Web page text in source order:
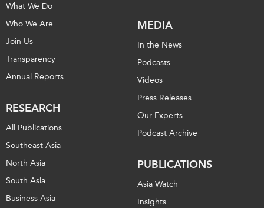
What We Do
Who We Are
Join Us
Transparency
Annual Reports
RESEARCH
All Publications
Southeast Asia
North Asia
South Asia
Business Asia
MEDIA
In the News
Podcasts
Videos
Press Releases
Our Experts
Podcast Archive
PUBLICATIONS
Asia Watch
Insights